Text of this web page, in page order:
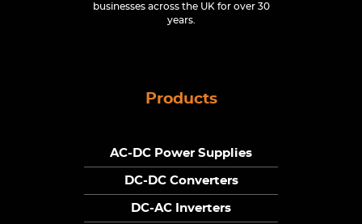
businesses across the UK for over 30
years.
Products
AC-DC Power Supplies
DC-DC Converters
DC-AC Inverters